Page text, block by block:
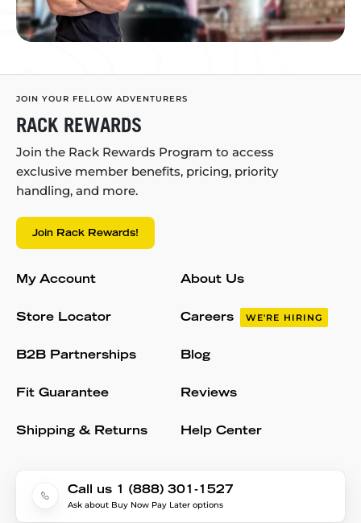
JOIN YOUR FELLOW ADVENTURERS
RACK REWARDS
Join the Rack Rewards Program to access
exclusive member benefits, pricing, priority
handling, and more.
Join Rack Rewards!
My Account
Store Locator
B2B Partnerships
Fit Guarantee
Shipping & Returns
About Us
Careers WE'RE HIRING
Blog
Reviews
Help Center
Call us 1 (888) 301-1527
Ask about Buy Now Pay Later options